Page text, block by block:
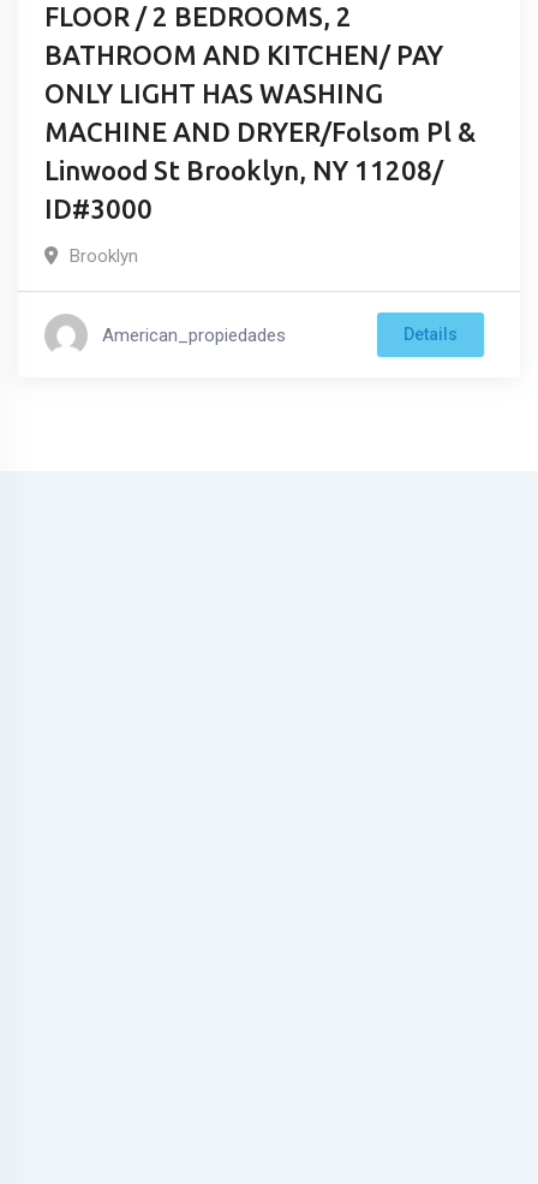
FLOOR / 2 BEDROOMS, 2
BATHROOM AND KITCHEN/ PAY
ONLY LIGHT HAS WASHING
MACHINE AND DRYER/Folsom Pl &
Linwood St Brooklyn, NY 11208/
ID#3000
Brooklyn
American_propiedades Details